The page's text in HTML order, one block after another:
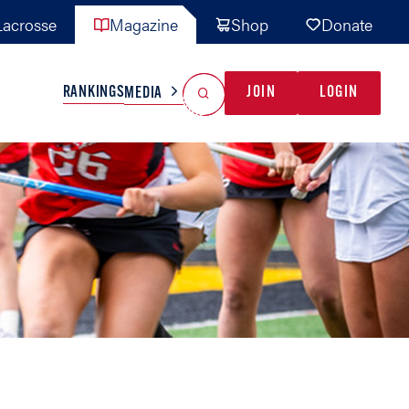
Magazine Shop Donate
TEAMS MISC
GAME READY
INDUSTRY
RANKINGSMEDIA JOIN LOGIN